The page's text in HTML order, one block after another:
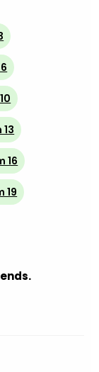
16
19